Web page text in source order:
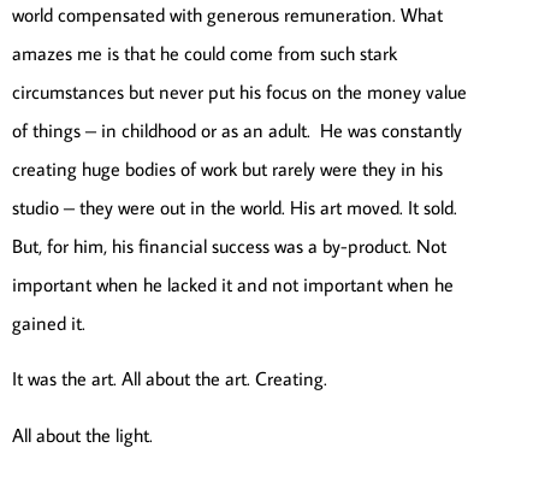
world compensated with generous remuneration. What
amazes me is that he could come from such stark
circumstances but never put his focus on the money value
of things – in childhood or as an adult. He was constantly
creating huge bodies of work but rarely were they in his
studio – they were out in the world. His art moved. It sold.
But, for him, his financial success was a by-product. Not
important when he lacked it and not important when he
gained it.
It was the art. All about the art. Creating.
All about the light.